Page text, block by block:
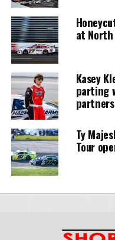
at
Kasey
parting
Ty
Tour